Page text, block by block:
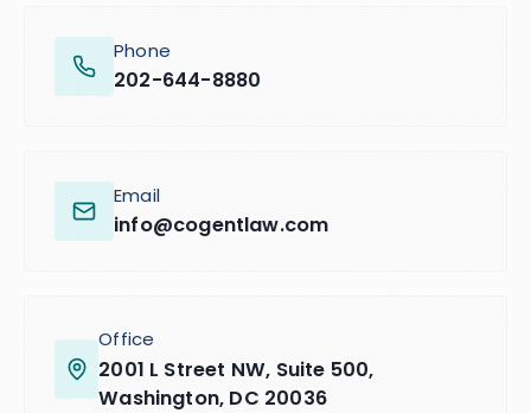
Phone
202-644-8880
Email
info@cogentlaw.com
Office
2001 L Street NW, Suite 500,
Washington, DC 20036